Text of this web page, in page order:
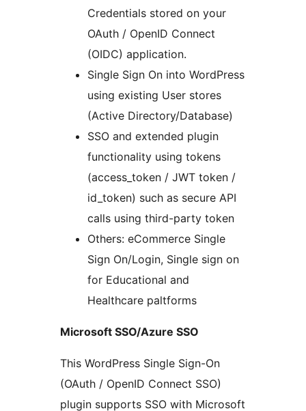
Credentials stored on your
OAuth / OpenID Connect
(OIDC) application.
Single Sign On into WordPress
using existing User stores
(Active Directory/Database)
SSO and extended plugin
functionality using tokens
(access_token / JWT token /
id_token) such as secure API
calls using third-party token
Others: eCommerce Single
Sign On/Login, Single sign on
for Educational and
Healthcare paltforms
Microsoft SSO/Azure SSO
This WordPress Single Sign-On
(OAuth / OpenID Connect SSO)
plugin supports SSO with Microsoft